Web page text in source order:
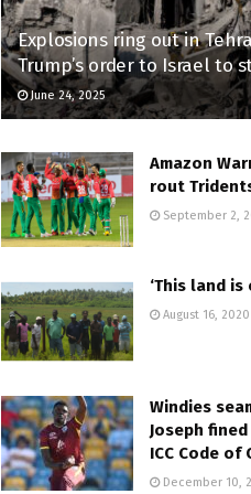
Explosions ring out in
Trump’s order to Israel to
June 24, 2025
Amazon
rout
September 2,
‘This land is
August 16, 2020
Windies
Joseph
ICC Code of
December 10,